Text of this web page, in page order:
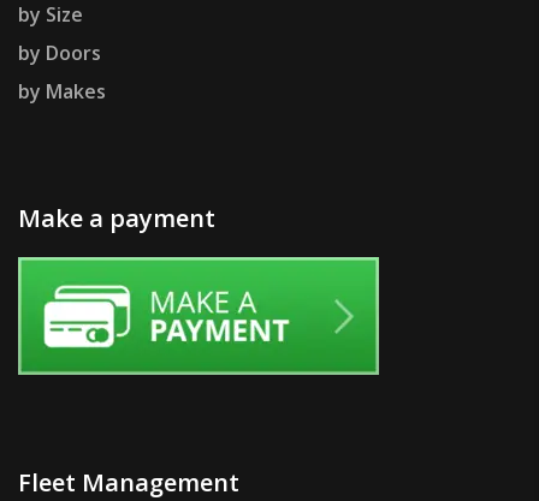
by Size
by Doors
by Makes
Make a payment
Fleet Management